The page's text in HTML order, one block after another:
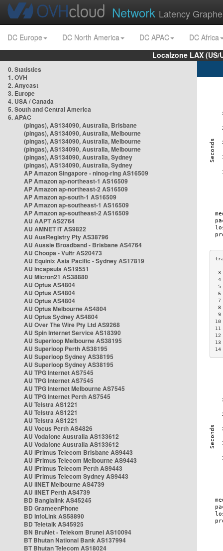
Network Latency
DC Europe DC North America DC APAC
DC Africa
Localzone LAX
0. Statistics
1. OVH
2. Anycast
3. Europe
4. USA / Canada
5. South and Central America
6. APAC
(pingas), AS134090, Australia, Brisbane
(pingas), AS134090, Australia, Melbourne
(pingas), AS134090, Australia, Melbourne
(pingas), AS134090, Australia, Melbourne
(pingas), AS134090, Australia, Sydney
(pingas), AS134090, Australia, Sydney
AP Amazon Singapore - nlnog-ring AS16509
AP Amazon ap-northeast-1 AS16509
AP Amazon ap-northeast-2 AS16509
AP Amazon ap-south-1 AS16509
AP Amazon ap-southeast-1 AS16509
AP Amazon ap-southeast-2 AS16509
AU AAPT AS2764
AU AMNET IT AS9822
AU AusRegistry Pty AS38796
AU Aussie Broadband - Brisbane AS4764
AU Choopa - Vultr AS20473
AU Equinix Asia Pacific - Sydney AS17819
AU Incapsula AS19551
AU Micron21 AS38880
AU Optus AS4804
AU Optus AS4804
AU Optus AS4804
AU Optus Melbourne AS4804
AU Optus Sydney AS4804
AU Over The Wire Pty Ltd AS9268
AU Spin Internet Service AS18390
AU Superloop Melbourne AS38195
AU Superloop Perth AS38195
AU Superloop Sydney AS38195
AU Superloop Sydney AS38195
AU TPG Internet AS7545
AU TPG Internet AS7545
AU TPG Internet Melbourne AS7545
AU TPG Internet Perth AS7545
AU Telstra AS1221
AU Telstra AS1221
AU Telstra AS1221
AU Vocus Perth AS4826
AU Vodafone Australia AS133612
AU Vodafone Australia AS133612
AU iPrimus Telecom Brisbane AS9443
AU iPrimus Telecom Melbourne AS9443
AU iPrimus Telecom Perth AS9443
AU iPrimus Telecom Sydney AS9443
AU iiNET Melbourne AS4739
AU iiNET Perth AS4739
BD Banglalink AS45245
BD GrameenPhone
BD InfoLink AS58890
BD Teletalk AS45925
BN BruNet - Telekom Brunei AS10094
BT Bhutan National Bank AS137994
BT Bhutan Telecom AS18024
6